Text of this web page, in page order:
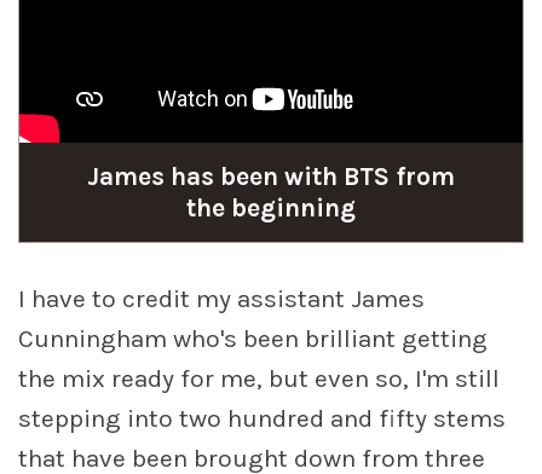
James has been with BTS from
the beginning
I have to credit my assistant James
Cunningham who's been brilliant getting
the mix ready for me, but even so, I'm still
stepping into two hundred and fifty stems
that have been brought down from three